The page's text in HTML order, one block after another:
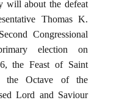
will about the defeat
Thomas K.
Congressional
election on
the Feast of Saint
the Octave of the
Lord and Saviour